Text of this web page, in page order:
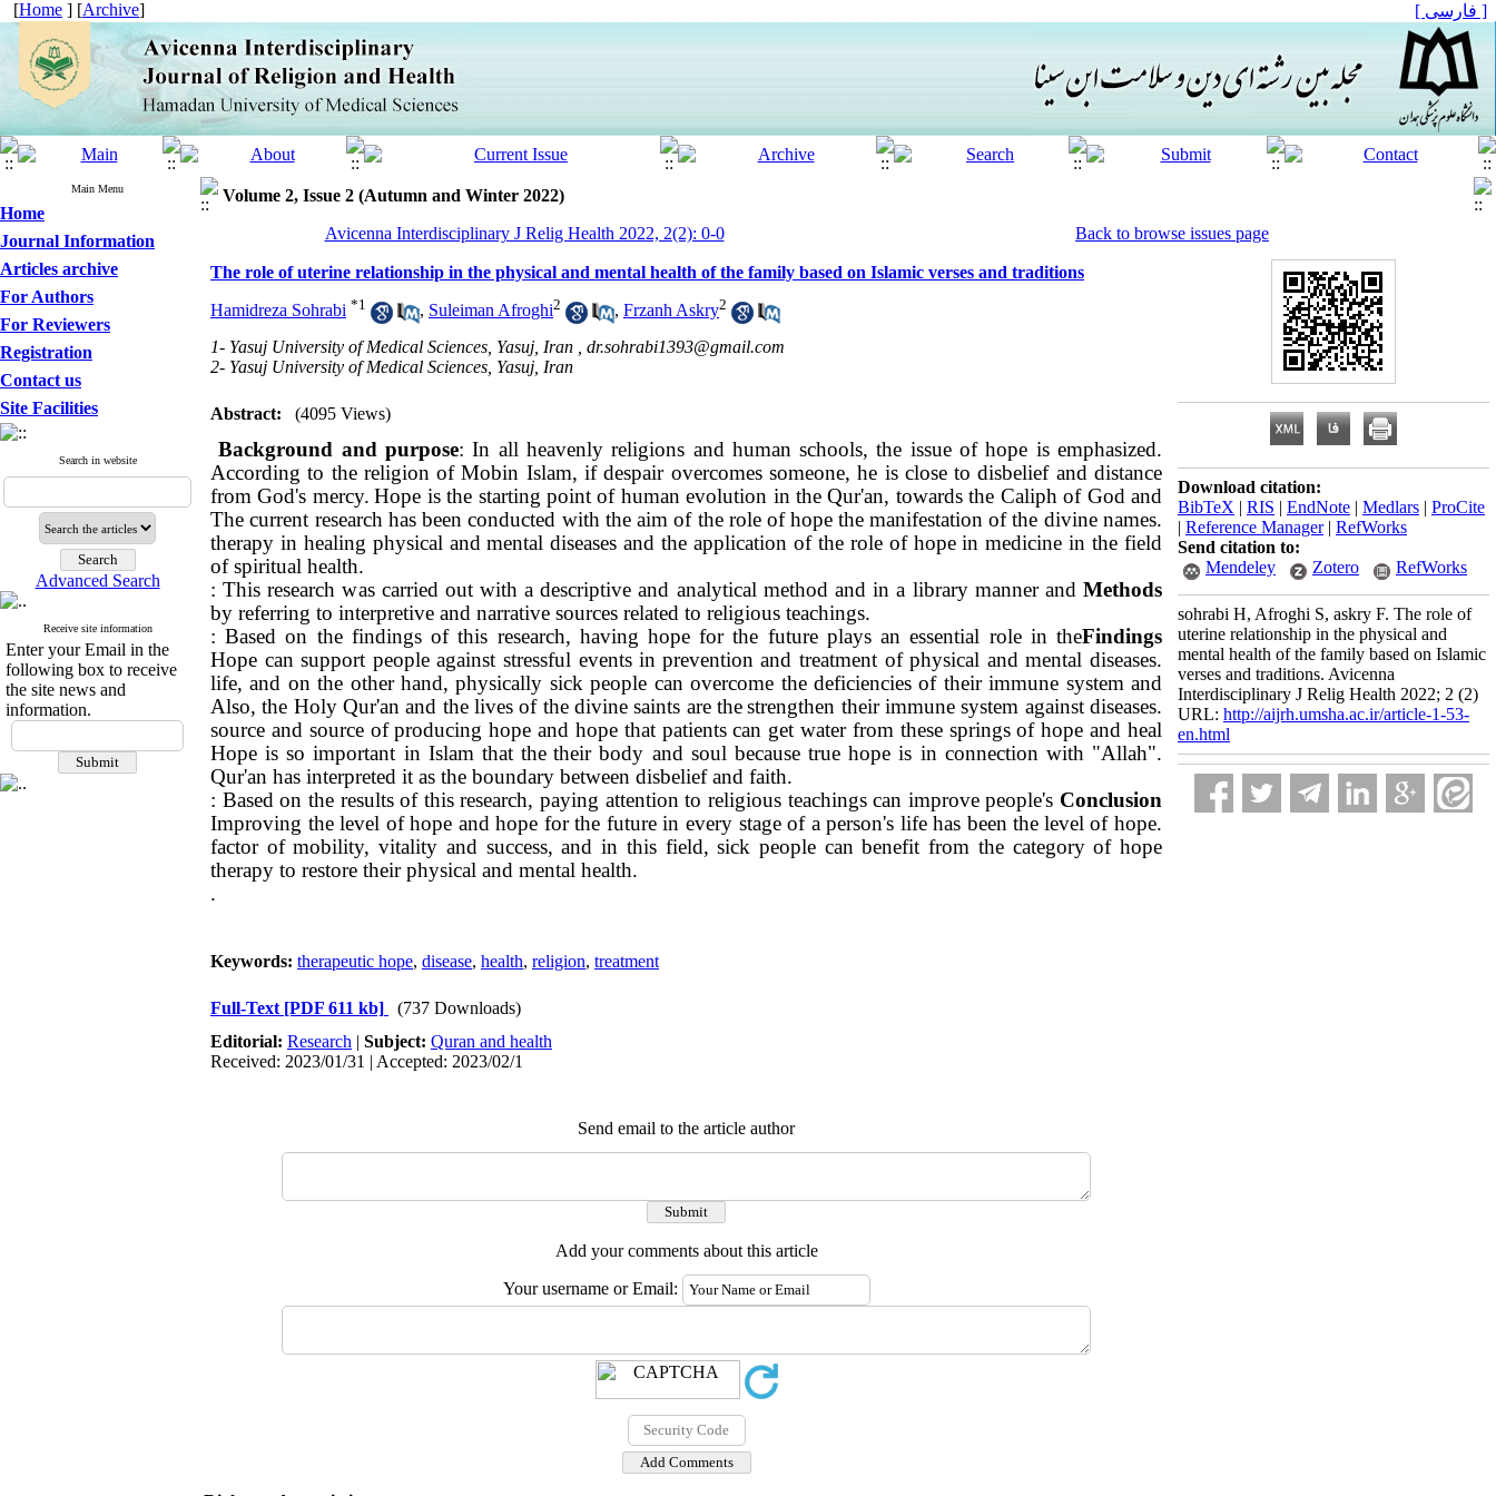
[Home ] [Archive] [ فارسی ]
Main Menu
Home
Journal Information
Articles archive
For Authors
For Reviewers
Registration
Contact us
Site Facilities
Search in website
Advanced Search
Receive site information
Enter your Email in the
following box to receive
the site news and
information.
Volume 2, Issue 2 (Autumn and Winter 2022)
Avicenna Interdisciplinary J Relig Health 2022, 2(2): 0-0
Back to browse issues page
The role of uterine relationship in the physical and mental health of the family based on Islamic verses and traditions
Hamidreza Sohrabi *1 , Suleiman Afroghi2 , Frzanh Askry2
1- Yasuj University of Medical Sciences, Yasuj, Iran , dr.sohrabi1393@gmail.com
2- Yasuj University of Medical Sciences, Yasuj, Iran
Abstract: (4095 Views)
Background and purpose: In all heavenly religions and human schools, the issue of hope is emphasized.
According to the religion of Mobin Islam, if despair overcomes someone, he is close to disbelief and distance
from God's mercy. Hope is the starting point of human evolution in the Qur'an, towards the Caliph of Godand
the manifestation of the divine names.
The current research has been conducted with the aim of the role of hope
therapy in healing physical and mental diseases and the application of the role of hope in medicine in the field
of spiritual health.
Methods
: This research was carried out with a descriptive and analytical method and in a library manner and
by referring to interpretive and narrative sources related to religious teachings.
Findings
: Based on the findings of this research, having hope for the future plays an essential role in the
prevention and treatment of physical and mental diseases.
Hope can support people against stressful events in
life, and on the other hand, physically sick people can overcome the deficiencies of their immune system and
strengthen their immune system against diseases.
Also, the Holy Qur'an and the lives of the divine saints are the
source and source of producing hope and hope that patients can get water from these springs of hope and heal
their body and soul because true hope is in connection with "Allah".
Hope is so important in Islam that the
Qur'an has interpreted it as the boundary between disbelief and faith.
Conclusion
: Based on the results of this research, paying attention to religious teachings can improve people's
level of hope.
Improving the level of hope and hope for the future in every stage of a person's life has been the
factor of mobility, vitality and success, and in this field, sick people can benefit from the category of hope
therapy to restore their physical and mental health.
.
Keywords: therapeutic hope, disease, health, religion, treatment
Full-Text [PDF 611 kb]
(737 Downloads)
Editorial: Research | Subject: Quran and health
Received: 2023/01/31 | Accepted: 2023/02/1
Send email to the article author
Add your comments about this article
Your username or Email:
Download citation:
BibTeX | RIS | EndNote | Medlars | ProCite
| Reference Manager| RefWorks
Send citation to:
Mendeley
Zotero RefWorks
sohrabi H, Afroghi S, askry F. The role of
uterine relationship in the physical and
mental health of the family based on Islamic
verses and traditions. Avicenna
Interdisciplinary J Relig Health 2022; 2 (2)
URL: http://aijrh.umsha.ac.ir/article-1-53-
en.html